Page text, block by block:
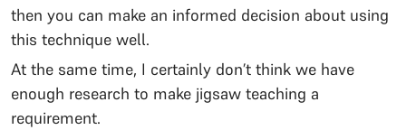
then you can make an informed decision about using
this technique well.
At the same time, I certainly don’t think we have
enough research to make jigsaw teaching a
requirement.